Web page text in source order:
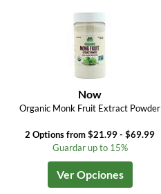
Now
Organic Monk Fruit Extract Powder
2 Options from $21.99 - $69.99
Guardar up to 15%
Ver Opciones